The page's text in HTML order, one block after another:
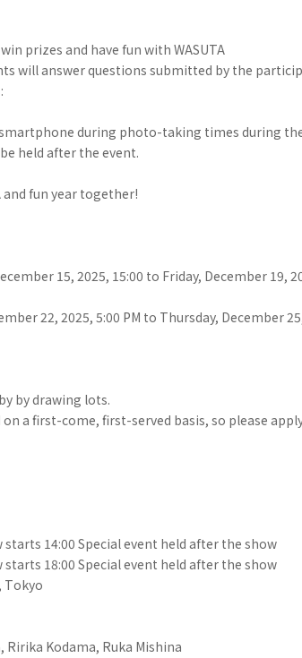
prizes and have fun with WASUTA
will answer questions submitted by the
during photo-taking times during
held after the event.
and fun year together!
15, 2025, 15:00 to Friday, December 19,
22, 2025, 5:00 PM to Thursday, December
by drawing lots.
a first-come, first-served basis, so please
starts 14:00 Special event held after the show
starts 18:00 Special event held after the show
Tokyo
Ririka Kodama, Ruka Mishina